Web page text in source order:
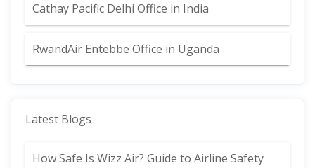
Cathay Pacific Delhi Office in India
RwandAir Entebbe Office in Uganda
Latest Blogs
How Safe Is Wizz Air? Guide to Airline Safety